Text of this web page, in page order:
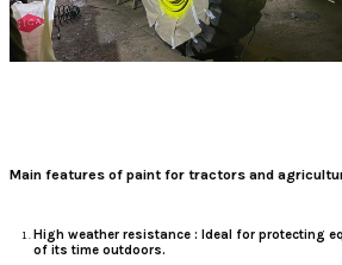
Main features of paint for tractors and
High weather resistance: Ideal for protecting
of its time outdoors.